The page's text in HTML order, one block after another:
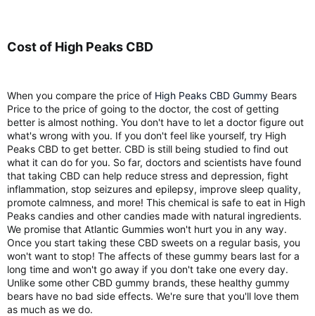
Cost of High Peaks CBD​
When you compare the price of High Peaks CBD Gummy Bears
Price to the price of going to the doctor, the cost of getting
better is almost nothing. You don't have to let a doctor figure out
what's wrong with you. If you don't feel like yourself, try High
Peaks CBD to get better. CBD is still being studied to find out
what it can do for you. So far, doctors and scientists have found
that taking CBD can help reduce stress and depression, fight
inflammation, stop seizures and epilepsy, improve sleep quality,
promote calmness, and more! This chemical is safe to eat in High
Peaks candies and other candies made with natural ingredients.
We promise that Atlantic Gummies won't hurt you in any way.
Once you start taking these CBD sweets on a regular basis, you
won't want to stop! The affects of these gummy bears last for a
long time and won't go away if you don't take one every day.
Unlike some other CBD gummy brands, these healthy gummy
bears have no bad side effects. We're sure that you'll love them
as much as we do.